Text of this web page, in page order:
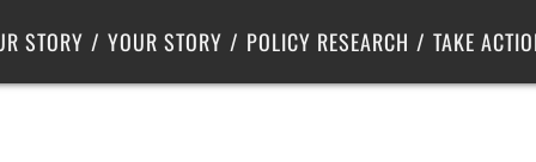
STORY YOUR STORY POLICY RESEARCH
Center for Poverty Solutions
TAKE